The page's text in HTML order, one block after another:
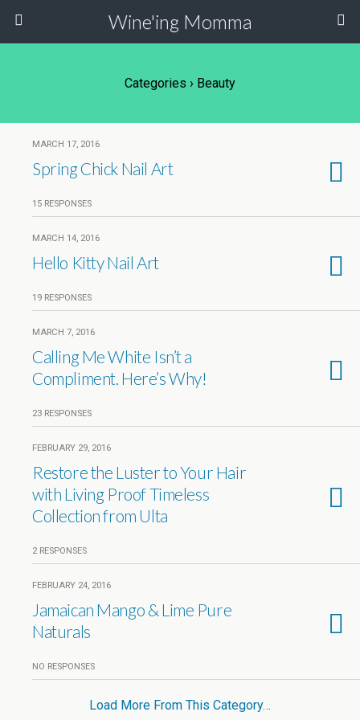
Wine'ing Momma
Categories › Beauty
MARCH 17, 2016
Spring Chick Nail Art
15 RESPONSES
MARCH 14, 2016
Hello Kitty Nail Art
19 RESPONSES
MARCH 7, 2016
Calling Me White Isn’t a
Compliment. Here’s Why!
23 RESPONSES
FEBRUARY 29, 2016
Restore the Luster to Your Hair
with Living Proof Timeless
Collection from Ulta
2 RESPONSES
FEBRUARY 24, 2016
Jamaican Mango & Lime Pure
Naturals
NO RESPONSES
Load More From This Category…